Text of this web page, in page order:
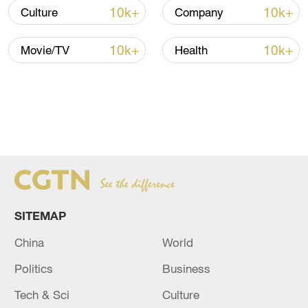
The hope is that freezing interest rates will
encourage consumers and companies to
borrow and spend money, increasing
economic stability without impacting
ECB President Christine Lagarde announces the rate
freeze in Athens. /Louiza Vradi/Reuters
Culture 10k+ Company 10k+
Movie/TV 10k+ Health 10k+
SITEMAP
China
World
Politics
Business
Tech & Sci
Culture